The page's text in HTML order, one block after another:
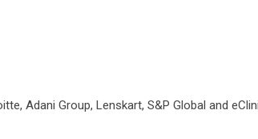
Adani Group, Lenskart, S&P Global and